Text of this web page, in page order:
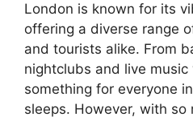
London is known for its
offering a diverse range
and tourists alike. From
nightclubs and live music
something for everyone
sleeps. However, with so